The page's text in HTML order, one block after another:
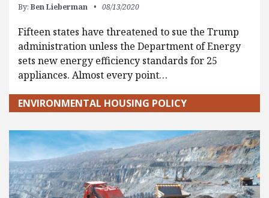
By: Ben Lieberman 08/13/2020
Fifteen states have threatened to sue the Trump
administration unless the Department of Energy
sets new energy efficiency standards for 25
appliances. Almost every point…
ENVIRONMENTAL HOUSING POLICY